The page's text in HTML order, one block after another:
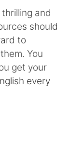
and
should
to
You
get your
every